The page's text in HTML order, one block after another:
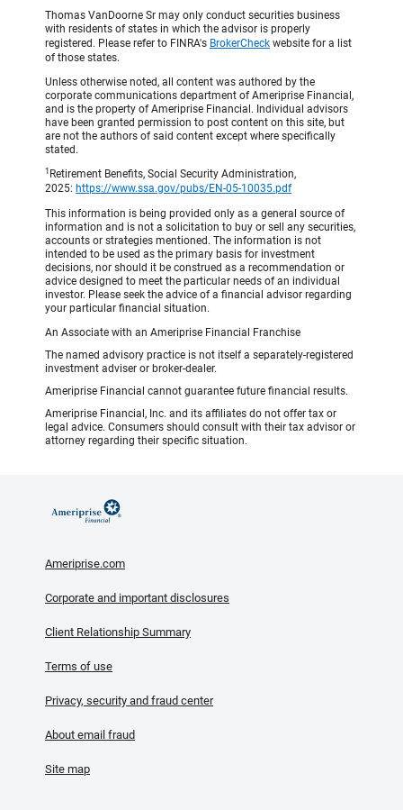
Thomas VanDoorne Sr may only conduct securities business
with residents of states in which the advisor is properly
registered. Please refer to FINRA's BrokerCheck website for a list
of those states.
Unless otherwise noted, all content was authored by the
corporate communications department of Ameriprise Financial,
and is the property of Ameriprise Financial. Individual advisors
have been granted permission to post content on this site, but
are not the authors of said content except where specifically
stated.
1 Retirement Benefits, Social Security Administration,
2025: https://www.ssa.gov/pubs/EN-05-10035.pdf
This information is being provided only as a general source of
information and is not a solicitation to buy or sell any securities,
accounts or strategies mentioned. The information is not
intended to be used as the primary basis for investment
decisions, nor should it be construed as a recommendation or
advice designed to meet the particular needs of an individual
investor. Please seek the advice of a financial advisor regarding
your particular financial situation.
An Associate with an Ameriprise Financial Franchise
The named advisory practice is not itself a separately-registered
investment adviser or broker-dealer.
Ameriprise Financial cannot guarantee future financial results.
Ameriprise Financial, Inc. and its affiliates do not offer tax or
legal advice. Consumers should consult with their tax advisor or
attorney regarding their specific situation.
Ameriprise.com
Corporate and important disclosures
Client Relationship Summary
Terms of use
Privacy, security and fraud center
About email fraud
Site map